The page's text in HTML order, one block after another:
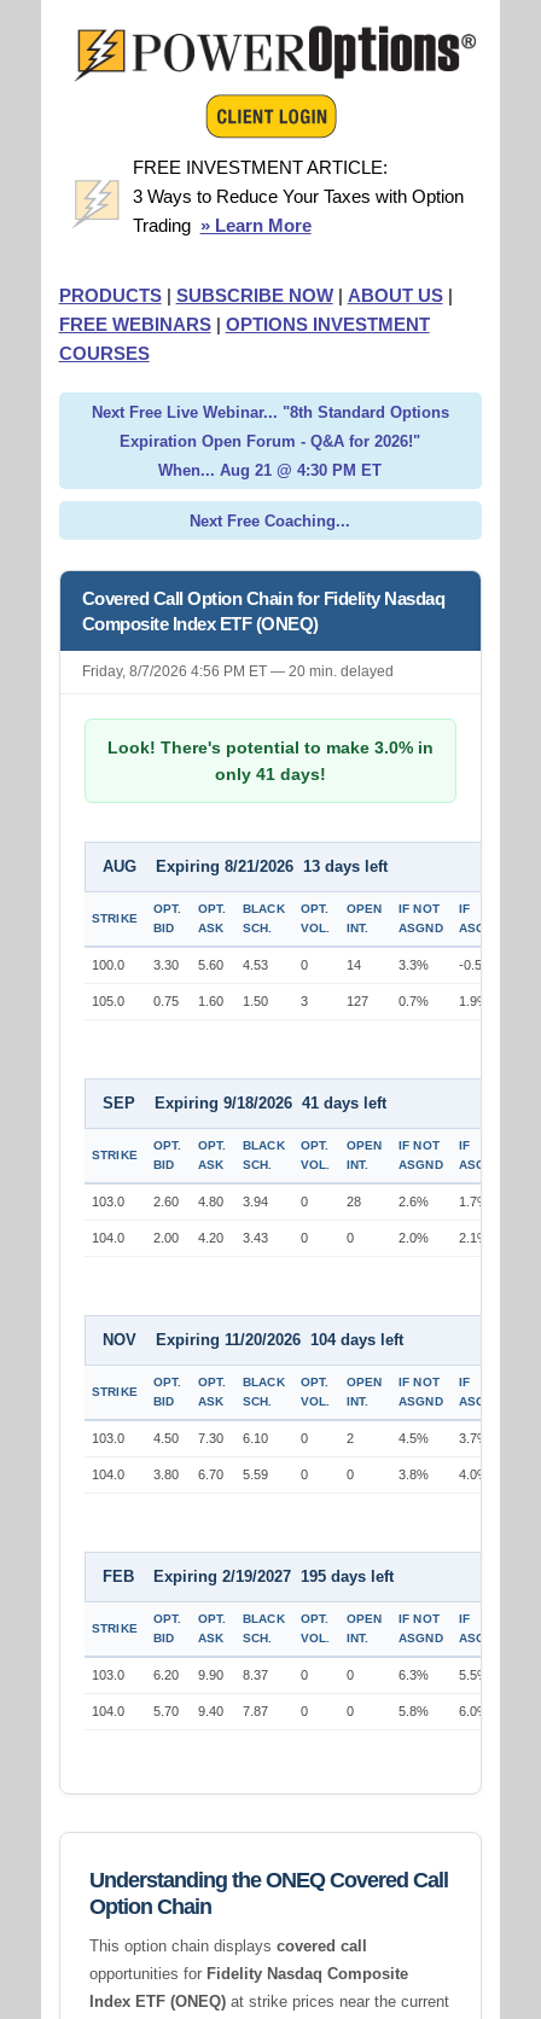
FREE INVESTMENT ARTICLE:
3 Ways to Reduce Your Taxes with Option
Trading » Learn More
PRODUCTS| SUBSCRIBE NOW| ABOUT US|
FREE WEBINARS| OPTIONS INVESTMENT
COURSES
Next Free Live Webinar... "8th Standard Options
Expiration Open Forum - Q&A for 2026!"
When... Aug 21 @ 4:30 PM ET
Next Free Coaching...
Covered Call Option Chain for Fidelity Nasdaq
Composite Index ETF (ONEQ)
Friday, 8/7/2026 4:56 PM ET — 20 min. delayed
Look! There's potential to make 3.0% in
only 41 days!
AUG Expiring 8/21/2026 13 days left
STRIKE
OPT.
BID
OPT.
ASK
BLACK
SCH.
OPT.
VOL.
OPEN
INT.
IF NOT
ASGND
IF
ASGND
100.0 3.30 5.60 4.53 0 14 3.3% -0.5%
105.0 0.75 1.60 1.50 3 127 0.7% 1.9%
SEP Expiring 9/18/2026 41 days left
STRIKE
OPT.
BID
OPT.
ASK
BLACK
SCH.
OPT.
VOL.
OPEN
INT.
IF NOT
ASGND
IF
ASGND
103.0 2.60 4.80 3.94 0 28 2.6% 1.7%
104.0 2.00 4.20 3.43 0 0 2.0% 2.1%
NOV Expiring 11/20/2026 104 days left
STRIKE
OPT.
BID
OPT.
ASK
BLACK
SCH.
OPT.
VOL.
OPEN
INT.
IF NOT
ASGND
IF
ASGND
103.0 4.50 7.30 6.10 0 2 4.5% 3.7%
104.0 3.80 6.70 5.59 0 0 3.8% 4.0%
FEB Expiring 2/19/2027 195 days left
STRIKE
OPT.
BID
OPT.
ASK
BLACK
SCH.
OPT.
VOL.
OPEN
INT.
IF NOT
ASGND
IF
ASGND
103.0 6.20 9.90 8.37 0 0 6.3% 5.5%
104.0 5.70 9.40 7.87 0 0 5.8% 6.0%
Understanding the ONEQ Covered Call
Option Chain
This option chain displays covered call
opportunities for Fidelity Nasdaq Composite
Index ETF (ONEQ)at strike prices near the current